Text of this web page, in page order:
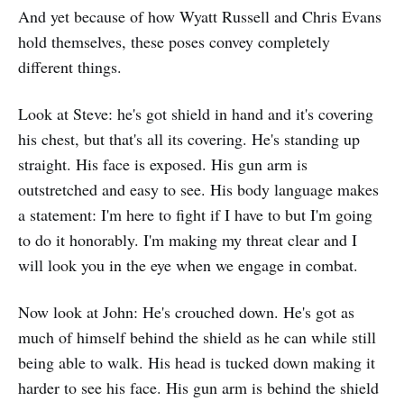
And yet because of how Wyatt Russell and Chris Evans
hold themselves, these poses convey completely
different things.
Look at Steve: he's got shield in hand and it's covering
his chest, but that's all its covering. He's standing up
straight. His face is exposed. His gun arm is
outstretched and easy to see. His body language makes
a statement: I'm here to fight if I have to but I'm going
to do it honorably. I'm making my threat clear and I
will look you in the eye when we engage in combat.
Now look at John: He's crouched down. He's got as
much of himself behind the shield as he can while still
being able to walk. His head is tucked down making it
harder to see his face. His gun arm is behind the shield